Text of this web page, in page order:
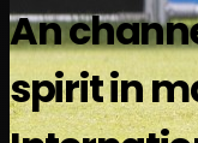
An
spirit in